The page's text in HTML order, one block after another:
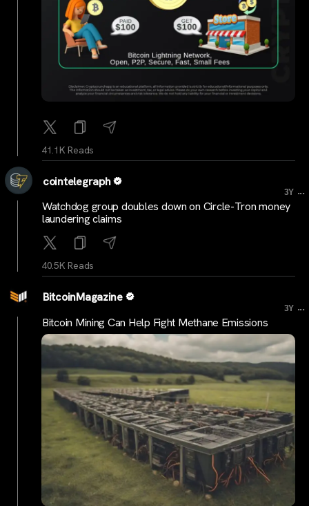
41.1K Reads
cointelegraph
3Y ...
Watchdog group doubles down on Circle-Tron money
laundering claims
40.5K Reads
BitcoinMagazine
3Y ...
Bitcoin Mining Can Help Fight Methane Emissions